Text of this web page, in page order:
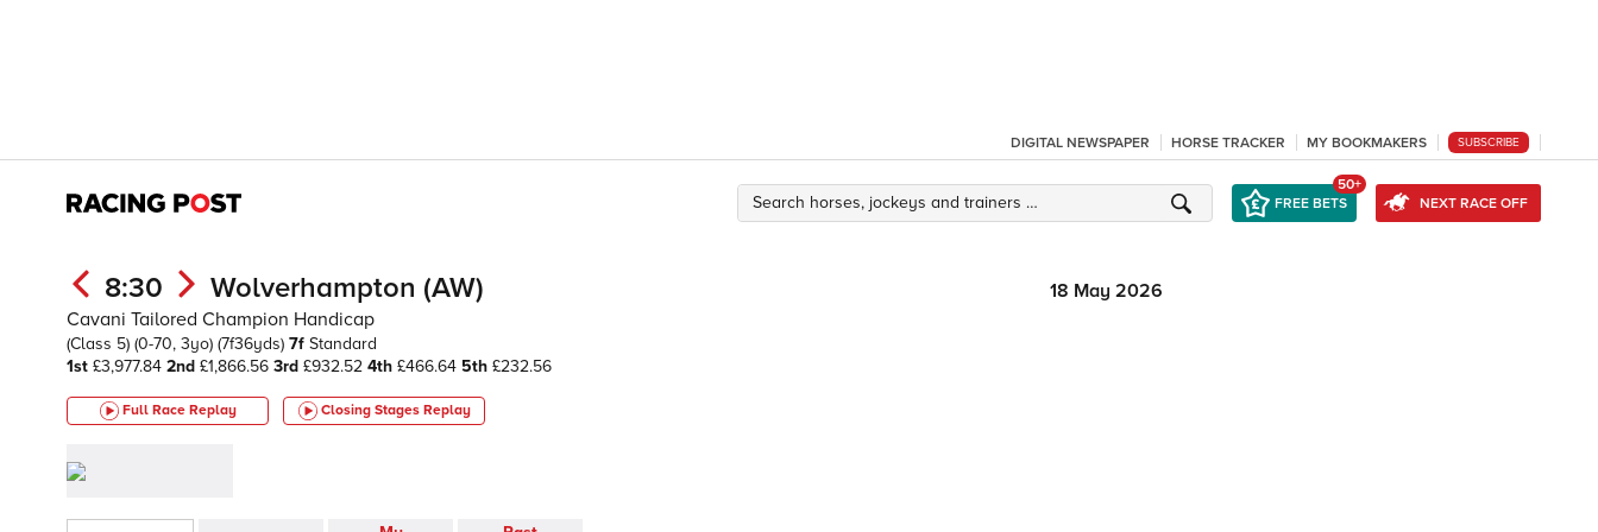
DIGITAL NEWSPAPER HORSE TRACKER MY BOOKMAKERS SUBSCRIBE
FREE BETS
50+
NEXT RACE OFF
8:30 Wolverhampton (AW)
18 May 2026
Cavani Tailored Champion Handicap
(Class 5) (0-70, 3yo) (7f36yds) 7f Standard
1st £3,977.84 2nd £1,866.56 3rd £932.52 4th £466.64 5th £232.56
Full Race Replay Closing Stages Replay